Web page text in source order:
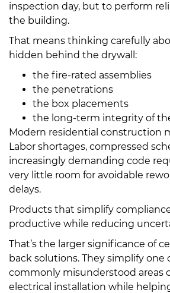
inspection day, but to perform
the building.
That means thinking carefully
hidden behind the drywall:
the fire-rated assemblies
the penetrations
the box placements
the long-term integrity of
Modern residential construction
Labor shortages, compressed
increasingly demanding code
very little room for avoidable
delays.
Products that simplify
productive while reducing
That’s the larger significance of
back solutions. They simplify one
commonly misunderstood areas
electrical installation while